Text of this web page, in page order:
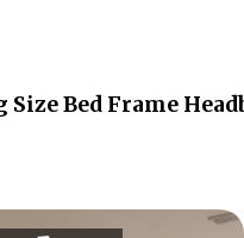
Size Bed Frame